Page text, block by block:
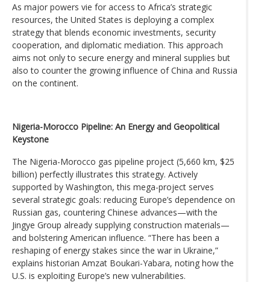
As major powers vie for access to Africa’s strategic
resources, the United States is deploying a complex
strategy that blends economic investments, security
cooperation, and diplomatic mediation. This approach
aims not only to secure energy and mineral supplies but
also to counter the growing influence of China and Russia
on the continent.
Nigeria-Morocco Pipeline: An Energy and Geopolitical
Keystone
The Nigeria-Morocco gas pipeline project (5,660 km, $25
billion) perfectly illustrates this strategy. Actively
supported by Washington, this mega-project serves
several strategic goals: reducing Europe’s dependence on
Russian gas, countering Chinese advances—with the
Jingye Group already supplying construction materials—
and bolstering American influence. “There has been a
reshaping of energy stakes since the war in Ukraine,”
explains historian Amzat Boukari-Yabara, noting how the
U.S. is exploiting Europe’s new vulnerabilities.